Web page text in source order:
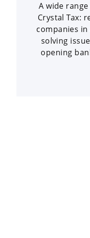
A wide
Crystal Tax:
companies
solving
opening